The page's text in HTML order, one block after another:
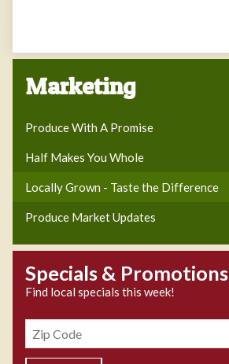
Marketing
Produce With A Promise
Half Makes You Whole
Locally Grown - Taste the Difference
Produce Market Updates
Specials & Promotions
Find local specials this week!
Zipcode